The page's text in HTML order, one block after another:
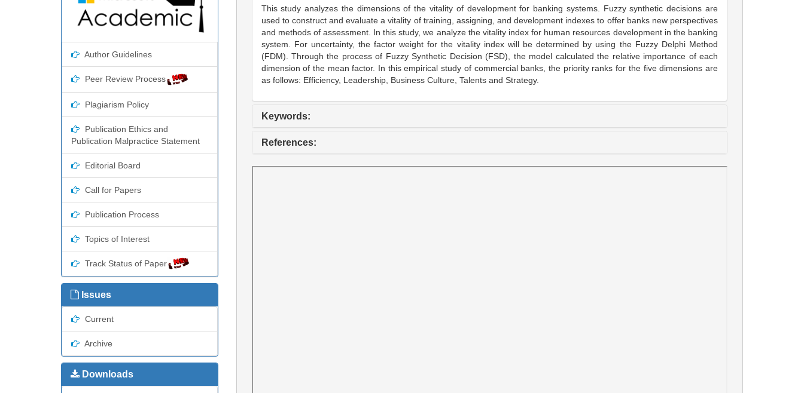
Author Guidelines
Peer Review Process
Plagiarism Policy
Publication Ethics and
Publication Malpractice Statement
Editorial Board
Call for Papers
Publication Process
Topics of Interest
Track Status of Paper
Issues
Current
Archive
Downloads
This study analyzes the dimensions of the vitality of development for banking systems. Fuzzy synthetic decisions are
used to construct and evaluate a vitality of training, assigning, and development indexes to offer banks new perspectives
and methods of assessment. In this study, we analyze the vitality index for human resources development in the banking
system. For uncertainty, the factor weight for the vitality index will be determined by using the Fuzzy Delphi Method
(FDM). Through the process of Fuzzy Synthetic Decision (FSD), the model calculated the relative importance of each
dimension of the mean factor. In this empirical study of commercial banks, the priority ranks for the five dimensions are
as follows: Efficiency, Leadership, Business Culture, Talents and Strategy.
Keywords:
References: